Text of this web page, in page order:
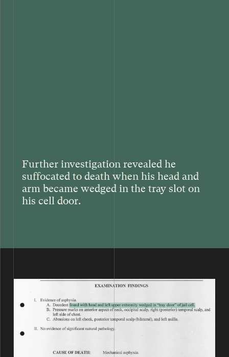
Further investigation revealed he
suffocated to death when his head and
arm became wedged in the tray slot on
his cell door.